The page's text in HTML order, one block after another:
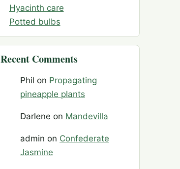
Hyacinth care
Potted bulbs
Recent Comments
Phil on Propagating
pineapple plants
Darlene on Mandevilla
admin on Confederate
Jasmine